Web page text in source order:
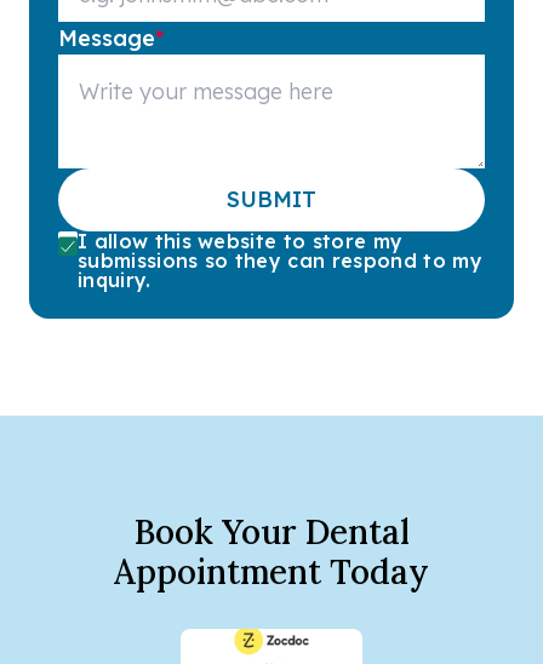
Message*
SUBMIT
I allow this website to store my
submissions so they can respond to my
inquiry.
Book Your Dental
Appointment Today